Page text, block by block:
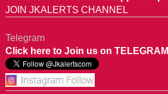
JOIN JKALERTS CHANNEL
Telegram
Click here to Join us on TELEGRAM